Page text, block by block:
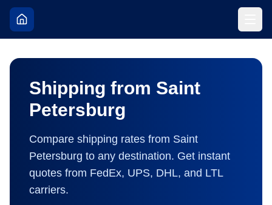
Shipping from Saint
Petersburg
Compare shipping rates from Saint
Petersburg to any destination. Get instant
quotes from FedEx, UPS, DHL, and LTL
carriers.